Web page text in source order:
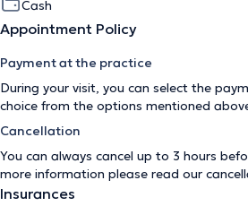
Cash
Appointment Policy
Payment at the practice
During your visit, you can select the
choice from the options mentioned
Cancellation
You can always cancel up to 3 hours
more information please read our
Insurances